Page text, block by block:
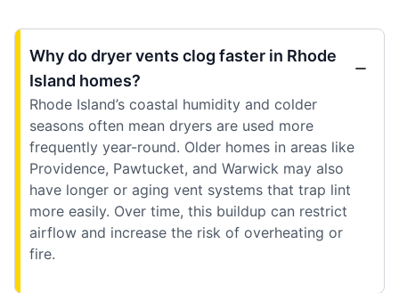
Why do dryer vents clog faster in Rhode
Island homes?
Rhode Island’s coastal humidity and colder
seasons often mean dryers are used more
frequently year-round. Older homes in areas like
Providence, Pawtucket, and Warwick may also
have longer or aging vent systems that trap lint
more easily. Over time, this buildup can restrict
airflow and increase the risk of overheating or
fire.